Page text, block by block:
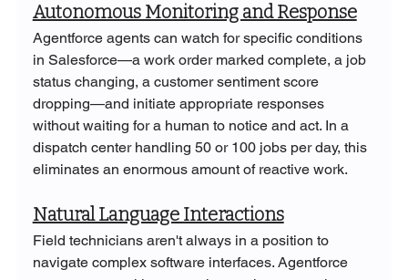
Autonomous Monitoring and Response
Agentforce agents can watch for specific conditions
in Salesforce—a work order marked complete, a job
status changing, a customer sentiment score
dropping—and initiate appropriate responses
without waiting for a human to notice and act. In a
dispatch center handling 50 or 100 jobs per day, this
eliminates an enormous amount of reactive work.
Natural Language Interactions
Field technicians aren't always in a position to
navigate complex software interfaces. Agentforce